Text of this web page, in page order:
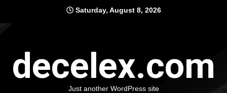
content
Saturday, August 8, 2026
decelex.com
Just another WordPress site